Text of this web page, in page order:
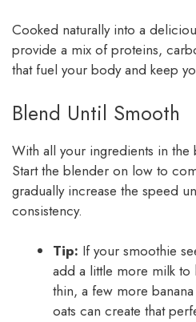
Cooked naturally into a
provide a mix of proteins,
that fuel your body and keep
Blend Until Smooth
With all your ingredients in the
Start the blender on low to
gradually increase the speed
consistency.
Tip: If your smoothie
add a little more milk to
thin, a few more
oats can create that